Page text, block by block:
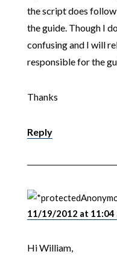
the script does
the guide. Though I
confusing and I will
responsible for the
Thanks
Reply
11/19/2012 at 11:04
Hi William,